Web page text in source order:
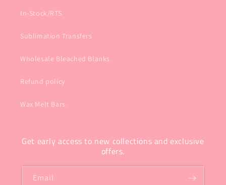
In-Stock/RTS
Sublimation Transfers
Wholesale Bleached Blanks
Refund policy
Wax Melt Bars
Get early access to new collections and exclusive
offers.
Email